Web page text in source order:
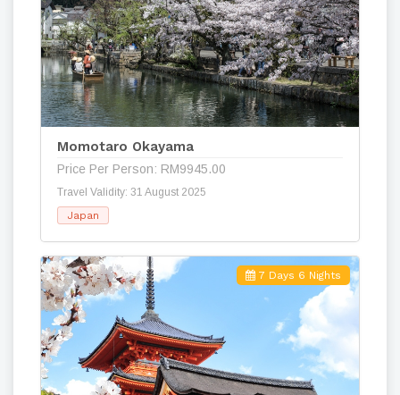
Momotaro Okayama
Price Per Person: RM9945.00
Travel Validity: 31 August 2025
Japan
7 Days 6 Nights